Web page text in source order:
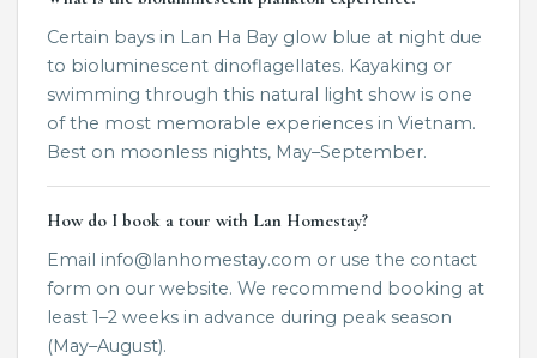
Certain bays in Lan Ha Bay glow blue at night due
to bioluminescent dinoflagellates. Kayaking or
swimming through this natural light show is one
of the most memorable experiences in Vietnam.
Best on moonless nights, May–September.
How do I book a tour with Lan Homestay?
Email info@lanhomestay.com or use the contact
form on our website. We recommend booking at
least 1–2 weeks in advance during peak season
(May–August).